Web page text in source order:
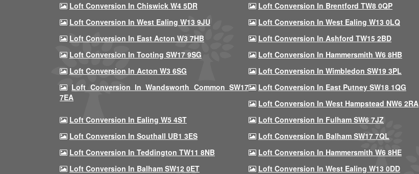
Loft Conversion In Chiswick W4 5DR
Loft Conversion In Brentford TW8 0QP
Loft Conversion In West Ealing W13 9JU
Loft Conversion In West Ealing W13 0LQ
Loft Conversion In East Acton W3 7HB
Loft Conversion In Ashford TW15 2BD
Loft Conversion In Tooting SW17 9SG
Loft Conversion In Hammersmith W6 8HB
Loft Conversion In Acton W3 6SG
Loft Conversion In Wimbledon SW19 3PL
Loft Conversion In Wandsworth Common SW17
7EA
Loft Conversion In East Putney SW18 1QG
Loft Conversion In West Hampstead NW6 2RA
Loft Conversion In Ealing W5 4ST
Loft Conversion In Fulham SW6 7JZ
Loft Conversion In Southall UB1 3ES
Loft Conversion In Balham SW17 7QL
Loft Conversion In Teddington TW11 8NB
Loft Conversion In Hammersmith W6 8HE
Loft Conversion In Balham SW12 0ET
Loft Conversion In West Ealing W13 0DD